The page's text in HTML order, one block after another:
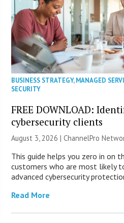
BUSINESS STRATEGY,MANAGED
SECURITY
FREE DOWNLOAD:
cybersecurity clients
August 3, 2026 |ChannelPro
This guide helps you zero in on
customers who are most likely
advanced cybersecurity
Read More